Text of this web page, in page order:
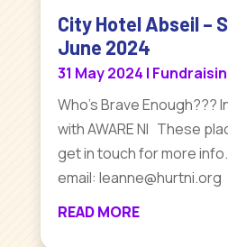
City Hotel Abseil –
June 2024
31 May 2024 |
Who's Brave Enough???
with AWARE NI These
get in touch for more
email:
READ MORE